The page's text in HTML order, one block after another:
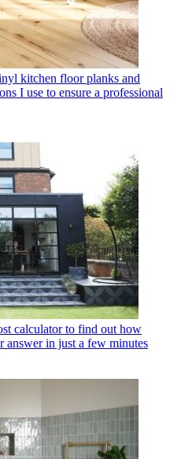
kitchen floor planks and
I use to ensure a professional
calculator to find out how
in just a few minutes